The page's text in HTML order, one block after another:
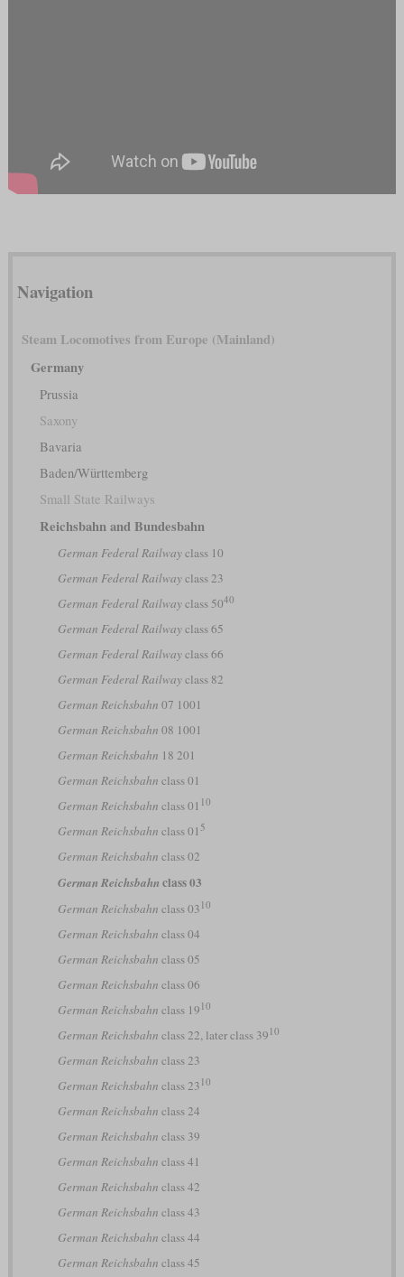
Navigation
Steam Locomotives from Europe (Mainland)
Germany
Prussia
Saxony
Bavaria
Baden/Württemberg
Small State Railways
Reichsbahn and Bundesbahn
German Federal Railwayclass 10
German Federal Railwayclass 23
German Federal Railwayclass 5040
German Federal Railwayclass 65
German Federal Railwayclass 66
German Federal Railwayclass 82
German Reichsbahn 07 1001
German Reichsbahn 08 1001
German Reichsbahn 18 201
German Reichsbahn class 01
German Reichsbahn class 01 10
German Reichsbahn class 01 5
German Reichsbahn class 02
German Reichsbahn class 03
German Reichsbahn class 03 10
German Reichsbahn class 04
German Reichsbahn class 05
German Reichsbahn class 06
German Reichsbahn class 19 10
German Reichsbahn class 22, later class 39 10
German Reichsbahn class 23
German Reichsbahn class 23 10
German Reichsbahn class 24
German Reichsbahn class 39
German Reichsbahn class 41
German Reichsbahn class 42
German Reichsbahn class 43
German Reichsbahn class 44
German Reichsbahn class 45